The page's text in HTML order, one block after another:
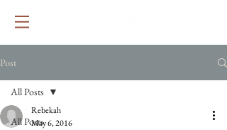
Post
All Posts
All Posts
Rebekah
May 6, 2016